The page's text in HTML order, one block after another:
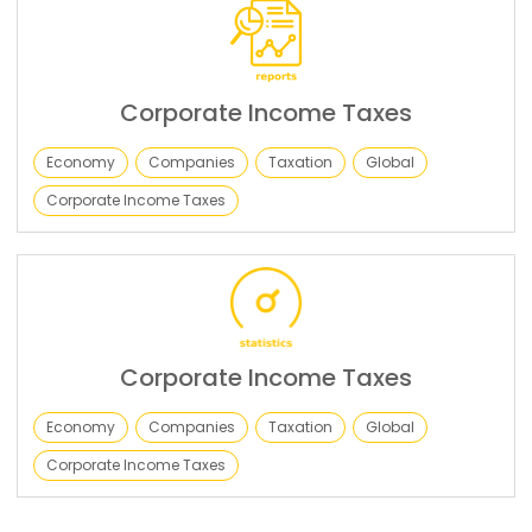
Corporate Income Taxes
Economy Companies Taxation
Global
Corporate Income Taxes
Corporate Income Taxes
Economy Companies Taxation
Global
Corporate Income Taxes